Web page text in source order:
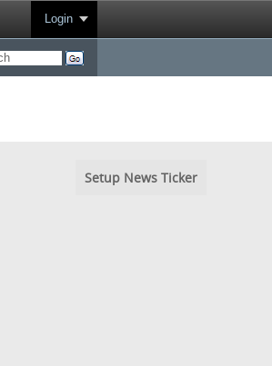
Login
Setup News Ticker